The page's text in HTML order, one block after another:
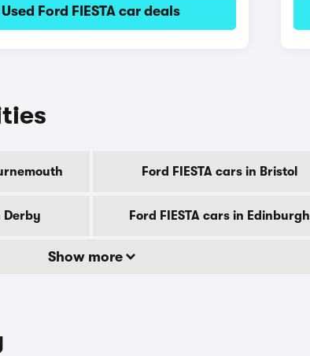
Used Ford FIESTA car deals
Ford FIESTA cars in Bristol
Derby Ford FIESTA cars in Edinburgh
Show more